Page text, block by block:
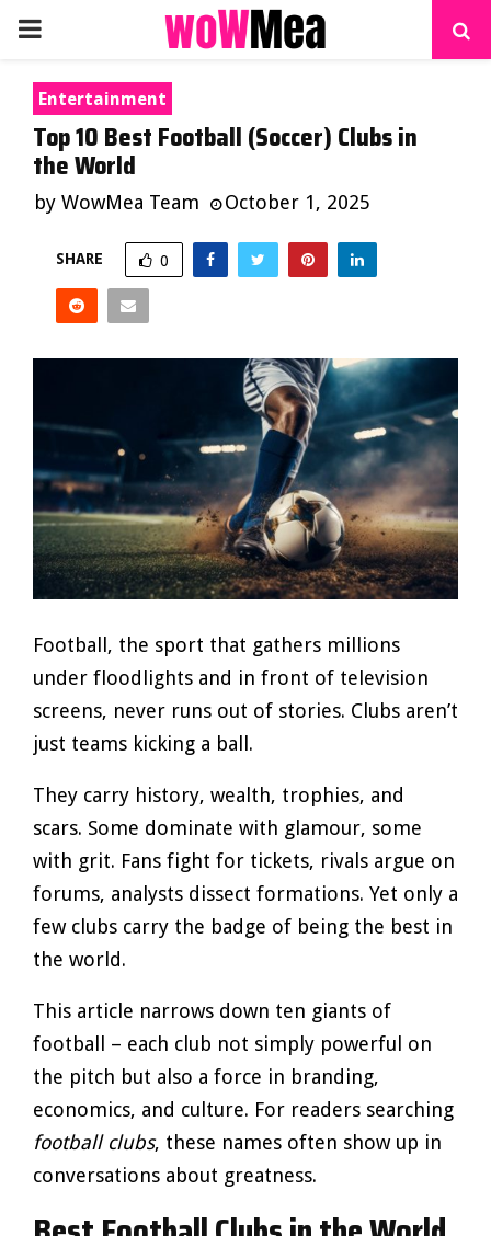
PRIMARY
MENU
Entertainment
Top 10 Best Football (Soccer) Clubs in
the World
by WowMea Team October 1, 2025
SHARE 0
Football, the sport that gathers millions
under floodlights and in front of television
screens, never runs out of stories. Clubs aren’t
just teams kicking a ball.
They carry history, wealth, trophies, and
scars. Some dominate with glamour, some
with grit. Fans fight for tickets, rivals argue on
forums, analysts dissect formations. Yet only a
few clubs carry the badge of being the best in
the world.
This article narrows down ten giants of
football – each club not simply powerful on
the pitch but also a force in branding,
economics, and culture. For readers searching
football clubs, these names often show up in
conversations about greatness.